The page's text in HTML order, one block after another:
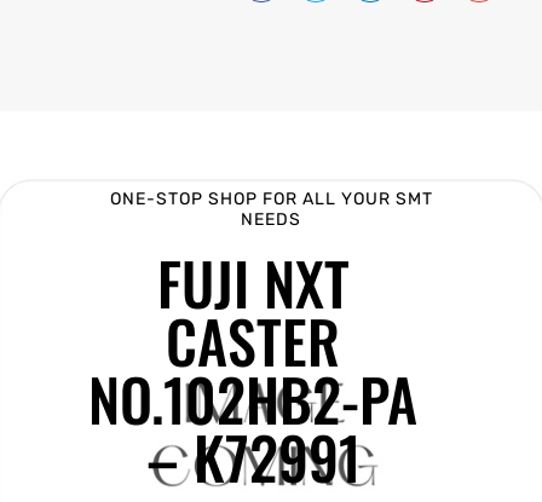
ONE-STOP SHOP FOR ALL YOUR SMT
NEEDS
FUJI NXT
CASTER
NO.102HB2-PA
– K72991